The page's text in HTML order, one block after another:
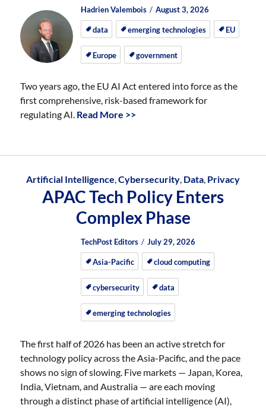
Author
Hadrien Valembois
Posted
on
Posted
on
August 3, 2026
data emerging technologies EU
Europe government
Two years ago, the EU AI Act entered into force as the
first comprehensive, risk-based framework for
regulating AI. Read More >>
Artificial Intelligence,Cybersecurity, Data, Privacy
APAC Tech Policy Enters
Complex Phase
Author
TechPost Editors
Posted
on
Posted
on
July 29, 2026
Asia-Pacific cloud computing
cybersecurity data
emerging technologies
The first half of 2026 has been an active stretch for
technology policy across the Asia-Pacific, and the pace
shows no sign of slowing. Five markets — Japan, Korea,
India, Vietnam, and Australia — are each moving
through a distinct phase of artificial intelligence (AI),